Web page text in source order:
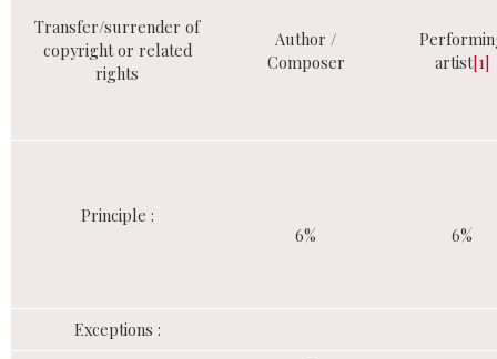
Transfer/surrender of
copyright or related
rights
Author /
Composer
artist[1]
Principle :
6%
6%
Exceptions :